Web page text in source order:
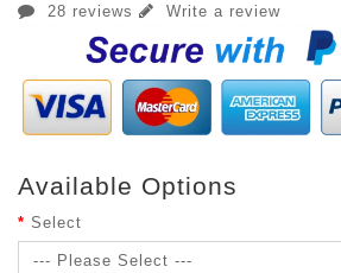
28 reviews Write a review
Available Options
Select